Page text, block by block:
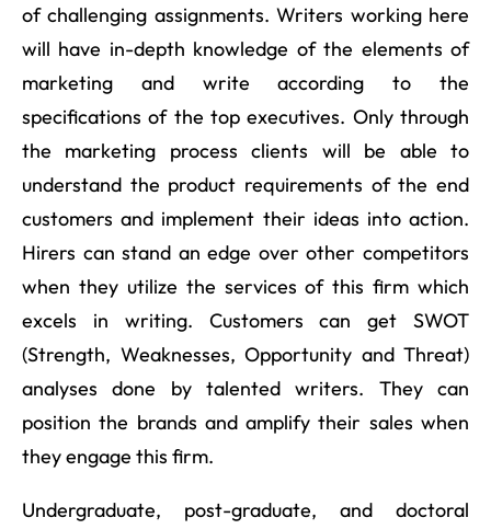
of challenging assignments. Writers working here
will have in-depth knowledge of the elements of
marketing and write according to the
specifications of the top executives. Only through
the marketing process clients will be able to
understand the product requirements of the end
customers and implement their ideas into action.
Hirers can stand an edge over other competitors
when they utilize the services of this firm which
excels in writing. Customers can get SWOT
(Strength, Weaknesses, Opportunity and Threat)
analyses done by talented writers. They can
position the brands and amplify their sales when
they engage this firm.
Undergraduate, post-graduate, and doctoral